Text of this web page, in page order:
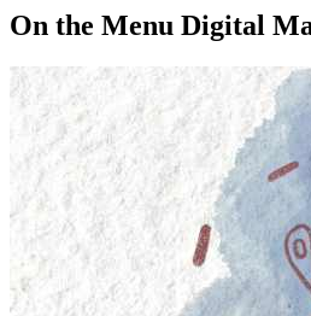
On the Menu Digital